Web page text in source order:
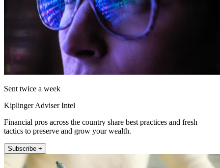
Sent twice a week
Kiplinger Adviser Intel
Financial pros across the country share best practices and fresh
tactics to preserve and grow your wealth.
Subscribe +